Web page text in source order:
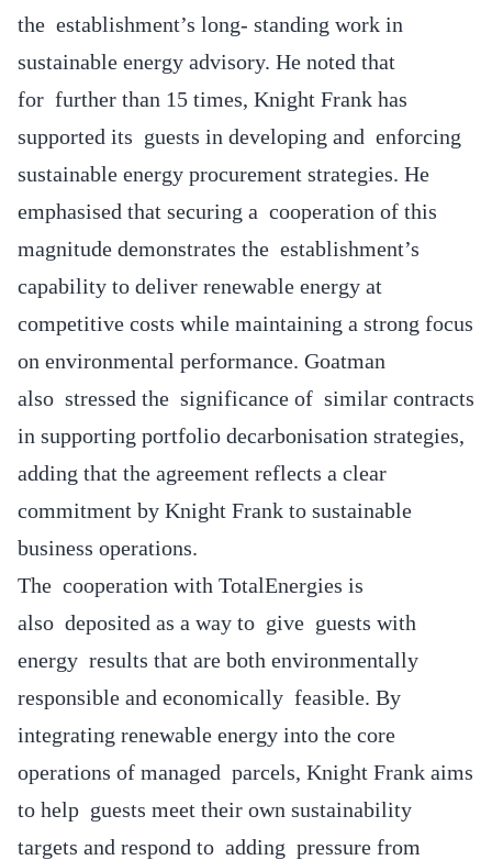
the establishment’s long- standing work in
sustainable energy advisory. He noted that
for further than 15 times, Knight Frank has
supported its guests in developing and enforcing
sustainable energy procurement strategies. He
emphasised that securing a cooperation of this
magnitude demonstrates the establishment’s
capability to deliver renewable energy at
competitive costs while maintaining a strong focus
on environmental performance. Goatman
also stressed the significance of similar contracts
in supporting portfolio decarbonisation strategies,
adding that the agreement reflects a clear
commitment by Knight Frank to sustainable
business operations.
The cooperation with TotalEnergies is
also deposited as a way to give guests with
energy results that are both environmentally
responsible and economically feasible. By
integrating renewable energy into the core
operations of managed parcels, Knight Frank aims
to help guests meet their own sustainability
targets and respond to adding pressure from